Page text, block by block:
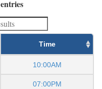
entries
Time
10:00AM
07:00PM